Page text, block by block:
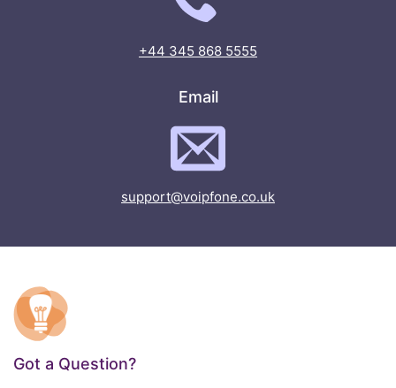
+44 345 868 5555
Email
support@voipfone.co.uk
Got a Question?